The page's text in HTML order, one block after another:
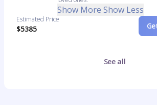
Show More Show Less
Estimated Price
$5385
See all